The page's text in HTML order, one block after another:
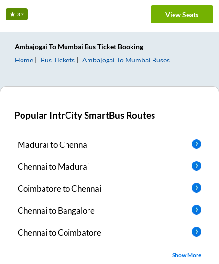
3.2 View Seats
Ambajogai To Mumbai Bus Ticket Booking
Home
Bus Tickets Ambajogai To Mumbai Buses
Popular IntrCity SmartBus Routes
MaduraitoChennai
ChennaitoMadurai
CoimbatoretoChennai
ChennaitoBangalore
ChennaitoCoimbatore
Show More